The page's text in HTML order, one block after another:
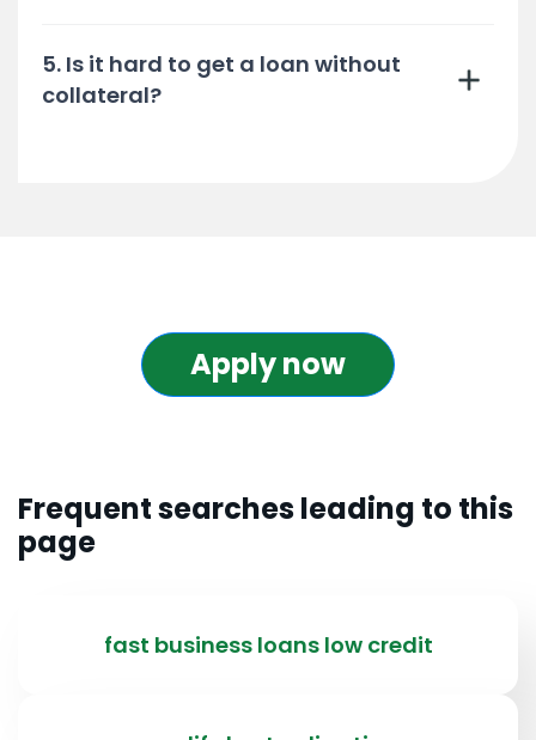
5. Is it hard to get a loan without
collateral?
Apply now
Frequent searches leading to this
page
fast business loans low credit